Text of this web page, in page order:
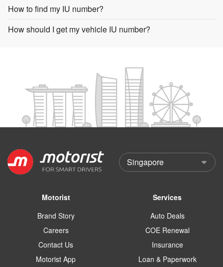
How to find my IU number?
How should I get my vehicle IU number?
Motorist
Brand Story
Careers
Contact Us
Motorist App
Services
Auto Deals
COE Renewal
Insurance
Loan & Paperwork